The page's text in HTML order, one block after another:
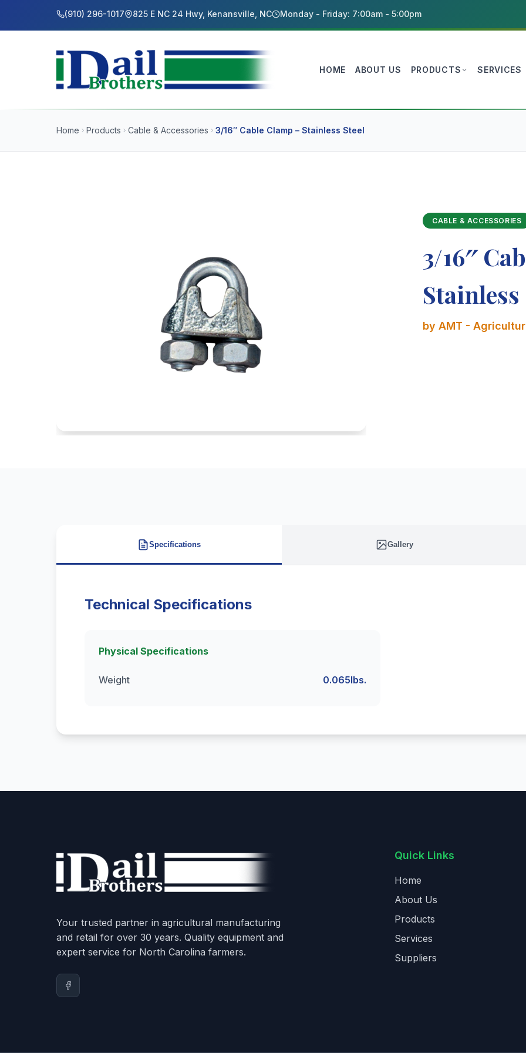
(910) 296-1017 825 E NC 24 Hwy, Kenansville, NC Monday - Friday: 7:00am - 5:00pm
HOME ABOUT US PRODUCTS SERVICES
Home Products Cable & Accessories 3/16″ Cable Clamp – Stainless Steel
CABLE & ACCESSORIES
3/16″
Stainless
by AMT -
Specifications Gallery
Technical Specifications
Physical Specifications
Weight 0.065lbs.
Your trusted partner in agricultural manufacturing
and retail for over 30 years. Quality equipment and
expert service for North Carolina farmers.
Quick Links
Home
About Us
Products
Services
Suppliers